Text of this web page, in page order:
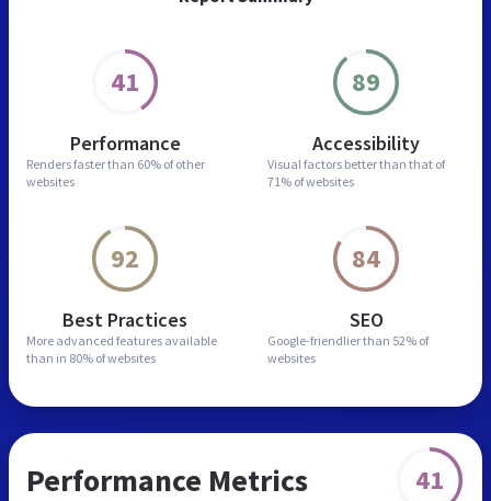
41
Performance
Renders faster than 60% of other
websites
89
Accessibility
Visual factors better than that of
71% of websites
92
Best Practices
More advanced features available
than in 80% of websites
84
SEO
Google-friendlier than 52% of
websites
Performance Metrics 41